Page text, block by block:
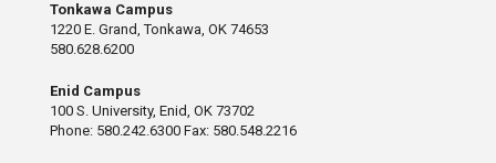
Tonkawa Campus
1220 E. Grand, Tonkawa, OK 74653
580.628.6200
Enid Campus
100 S. University, Enid, OK 73702
Phone: 580.242.6300 Fax: 580.548.2216